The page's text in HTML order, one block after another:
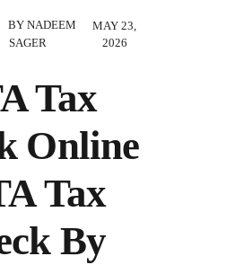
Tax
Online
Tax
By
MAY 23,
2026
BY NADEEM
SAGER